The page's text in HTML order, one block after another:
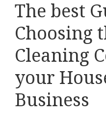
The best
Choosing
Cleaning
your
Business